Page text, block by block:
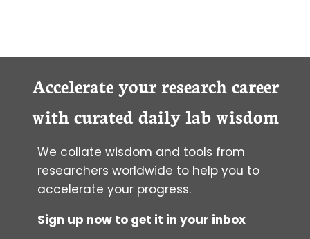
Accelerate your research career
with curated daily lab wisdom
We collate wisdom and tools from
researchers worldwide to help you to
accelerate your progress.
Sign up now to get it in your inbox